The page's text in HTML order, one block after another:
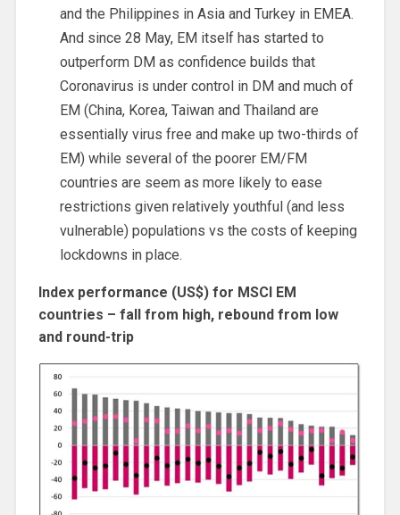
and the Philippines in Asia and Turkey in EMEA.
And since 28 May, EM itself has started to
outperform DM as confidence builds that
Coronavirus is under control in DM and much of
EM (China, Korea, Taiwan and Thailand are
essentially virus free and make up two-thirds of
EM) while several of the poorer EM/FM
countries are seem as more likely to ease
restrictions given relatively youthful (and less
vulnerable) populations vs the costs of keeping
lockdowns in place.
Index performance (US$) for MSCI EM
countries – fall from high, rebound from low
and round-trip